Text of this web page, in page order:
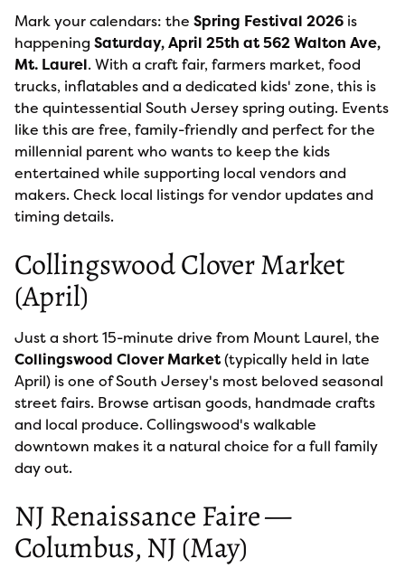
Mark your calendars: the Spring Festival 2026 is
happening Saturday, April 25th at 562 Walton Ave,
Mt. Laurel. With a craft fair, farmers market, food
trucks, inflatables and a dedicated kids' zone, this is
the quintessential South Jersey spring outing. Events
like this are free, family-friendly and perfect for the
millennial parent who wants to keep the kids
entertained while supporting local vendors and
makers. Check local listings for vendor updates and
timing details.
Collingswood Clover Market
(April)
Just a short 15-minute drive from Mount Laurel, the
Collingswood Clover Market(typically held in late
April) is one of South Jersey's most beloved seasonal
street fairs. Browse artisan goods, handmade crafts
and local produce. Collingswood's walkable
downtown makes it a natural choice for a full family
day out.
NJ Renaissance Faire —
Columbus, NJ (May)